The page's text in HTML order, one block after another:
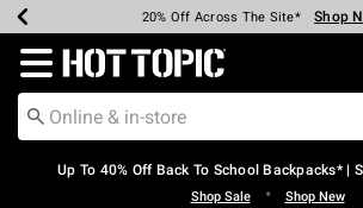
Earn Hot Cash Every $40 Spent*
20% Off Across The Site* Shop
Up To 50% Off Select Styles* Shop
Up To 60% Off Clearance* Shop
Free Pickup In-Store* Shop
Free Shipping Over $75* Shop
Redirect to Hot Topic Home Page
Up To 40% Off Back To School Backpacks* |
Shop Sale • Shop New